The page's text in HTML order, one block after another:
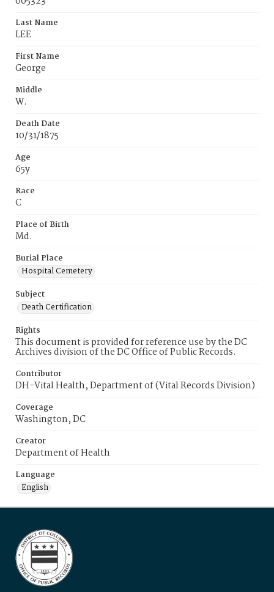
Last Name
LEE
First Name
George
Middle
W.
Death Date
10/31/1875
Age
65y
Race
C
Place of Birth
Md.
Burial Place
Hospital Cemetery
Subject
Death Certification
Rights
This document is provided for reference use by the DC
Archives division of the DC Office of Public Records.
Contributor
DH-Vital Health, Department of (Vital Records Division)
Coverage
Washington, DC
Creator
Department of Health
Language
English